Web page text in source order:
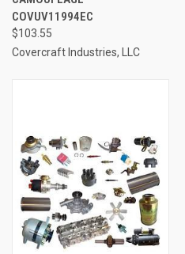
COVUV11994EC
$103.55
Covercraft Industries, LLC